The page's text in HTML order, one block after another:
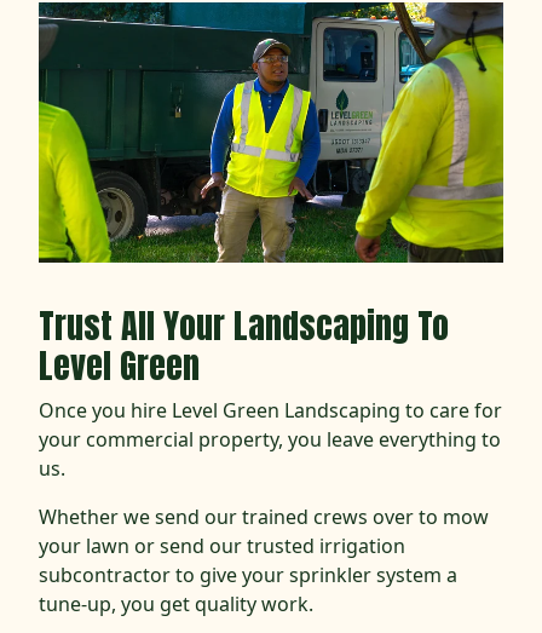
Trust All Your Landscaping To
Level Green
Once you hire Level Green Landscaping to care for
your commercial property, you leave everything to
us.
Whether we send our trained crews over to mow
your lawn or send our trusted irrigation
subcontractor to give your sprinkler system a
tune-up, you get quality work.